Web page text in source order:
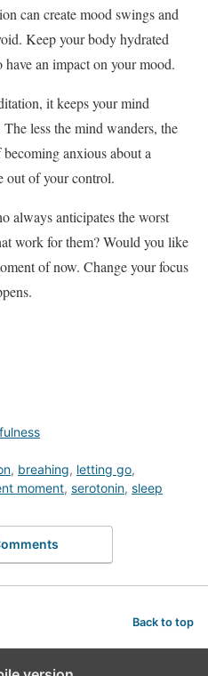
can create mood swings and
Keep your body hydrated
an impact on your mood.
it keeps your mind
less the mind wanders, the
anxious about a
out of your control.
always anticipates the worst
work for them? Would you like
of now. Change your focus
, breahing, letting go,
moment, serotonin, sleep
Back to top